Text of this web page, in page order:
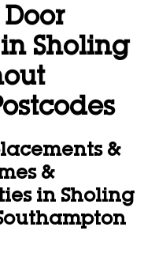
Sholing
&
&
in Sholing